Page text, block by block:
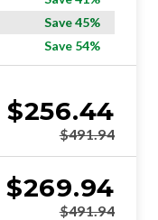
Save 45%
Save 54%
$256.44
$491.94
$269.94
$491.94